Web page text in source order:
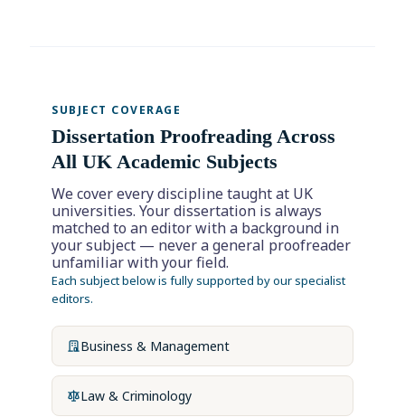
SUBJECT COVERAGE
Dissertation Proofreading Across
All UK Academic Subjects
We cover every discipline taught at UK
universities. Your dissertation is always
matched to an editor with a background in
your subject — never a general proofreader
unfamiliar with your field.
Each subject below is fully supported by our specialist
editors.
Business & Management
Law & Criminology